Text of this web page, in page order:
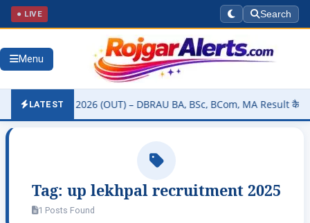
● LIVE Search
Menu
LATEST
Result 2026 (OUT) – DBRAU BA, BSc, BCom, MA Result कैसे चेक
Tag: up lekhpal recruitment 2025
1 Posts Found